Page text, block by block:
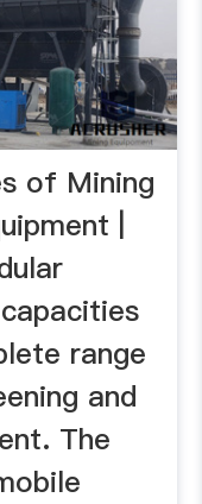
of Mining
|
range
and
The